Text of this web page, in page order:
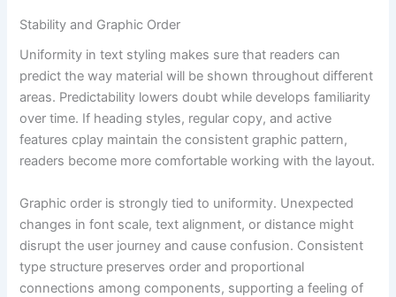
Stability and Graphic Order
Uniformity in text styling makes sure that readers can
predict the way material will be shown throughout different
areas. Predictability lowers doubt while develops familiarity
over time. If heading styles, regular copy, and active
features cplay maintain the consistent graphic pattern,
readers become more comfortable working with the layout.
Graphic order is strongly tied to uniformity. Unexpected
changes in font scale, text alignment, or distance might
disrupt the user journey and cause confusion. Consistent
type structure preserves order and proportional
connections among components, supporting a feeling of